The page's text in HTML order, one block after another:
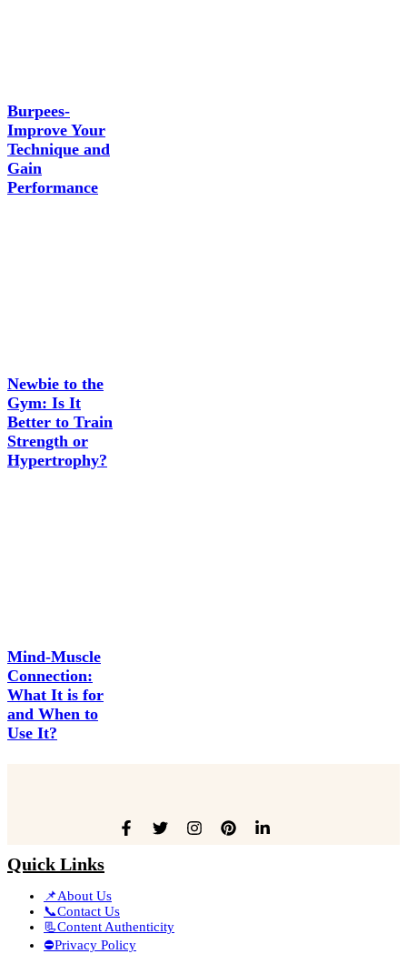
Burpees-
Improve Your
Technique and
Gain
Performance
Newbie to the
Gym: Is It
Better to Train
Strength or
Hypertrophy?
Mind-Muscle
Connection:
What It is for
and When to
Use It?
Quick Links
📌About Us
📞Contact Us
📃Content Authenticity
⛔Privacy Policy